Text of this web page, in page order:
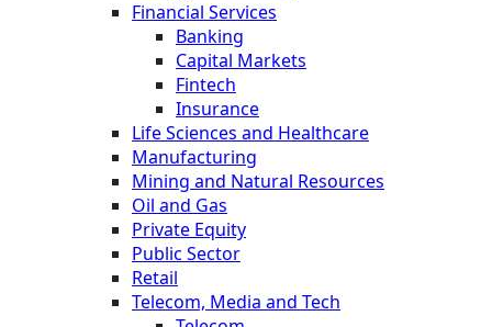
Financial Services
Banking
Capital Markets
Fintech
Insurance
Life Sciences and Healthcare
Manufacturing
Mining and Natural Resources
Oil and Gas
Private Equity
Public Sector
Retail
Telecom, Media and Tech